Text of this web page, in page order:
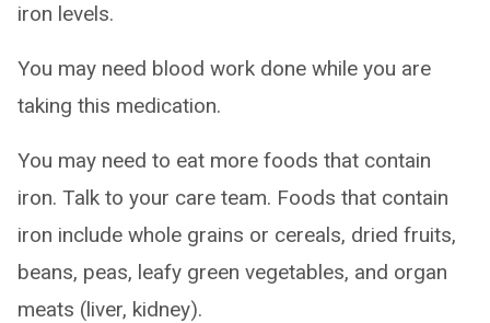
iron levels.
You may need blood work done while you are
taking this medication.
You may need to eat more foods that contain
iron. Talk to your care team. Foods that contain
iron include whole grains or cereals, dried fruits,
beans, peas, leafy green vegetables, and organ
meats (liver, kidney).